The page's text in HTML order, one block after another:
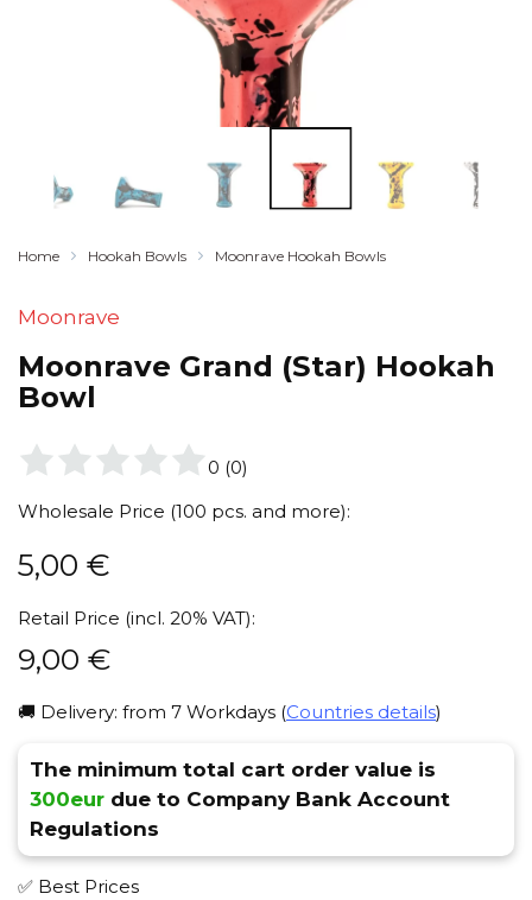
Home Hookah Bowls Moonrave Hookah Bowls
Moonrave
Moonrave Grand (Star) Hookah
Bowl
0 (0)
Wholesale Price (100 pcs. and more):
5,00 €
Retail Price (incl. 20% VAT):
9,00 €
🚚 Delivery: from 7 Workdays (Countries details)
The minimum total cart order value is
300eur due to Company Bank Account
Regulations
✅ Best Prices